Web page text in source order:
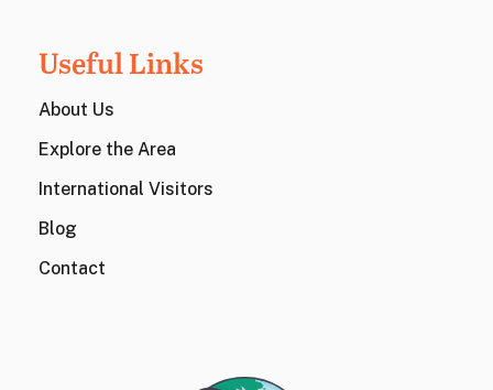
Useful Links
About Us
Explore the Area
International Visitors
Blog
Contact